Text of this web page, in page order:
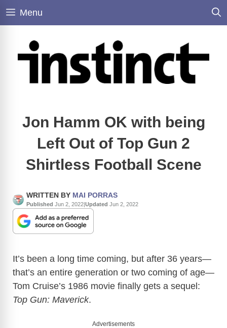
Skip
Menu
Jon Hamm OK with being
Left Out of Top Gun 2
Shirtless Football Scene
WRITTEN BY MAI PORRAS
Published Jun 2, 2022|Updated Jun 2, 2022
It’s been a long time coming, but after 36 years—
that’s an entire generation or two coming of age—
Tom Cruise’s 1986 movie finally gets a sequel:
Top Gun: Maverick.
Advertisements